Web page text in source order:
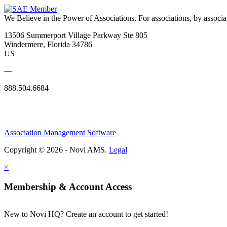
We Believe in the Power of Associations. For associations, by
13506 Summerport Village Parkway Ste 805
Windermere, Florida 34786
US
—
888.504.6684
Association Management Software
Copyright © 2026 - Novi AMS. Legal
×
Membership & Account Access
New to Novi HQ? Create an account to get started!